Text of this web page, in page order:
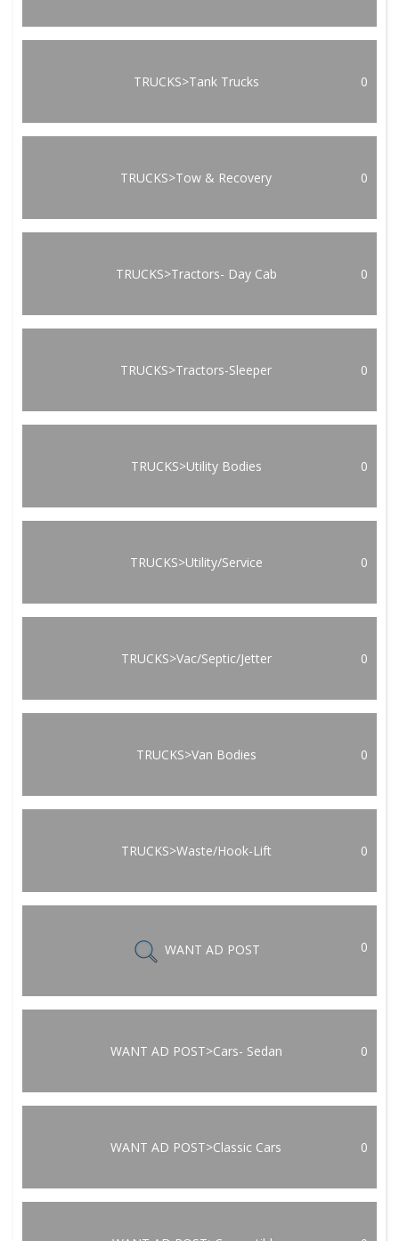
TRUCKS>Tank Trucks 0
TRUCKS>Tow & Recovery 0
TRUCKS>Tractors- Day Cab 0
TRUCKS>Tractors-Sleeper 0
TRUCKS>Utility Bodies 0
TRUCKS>Utility/Service 0
TRUCKS>Vac/Septic/Jetter 0
TRUCKS>Van Bodies 0
TRUCKS>Waste/Hook-Lift 0
WANT AD POST 0
WANT AD POST>Cars- Sedan 0
WANT AD POST>Classic Cars 0